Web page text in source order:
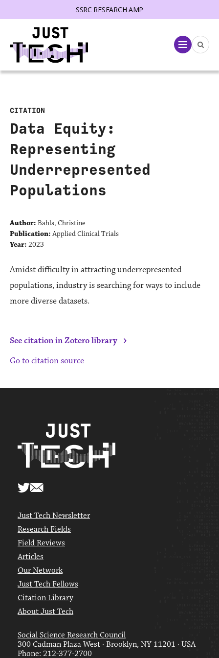
SSRC RESEARCH AMP
Menu
CITATION
Data Equity:
Representing
Underrepresented
Populations
Author: Bahls, Christine
Publication: Applied Clinical Trials
Year: 2023
Amidst difficulty in attracting underrepresented
populations, industry is searching for ways to include
more diverse datasets.
See citation in Zotero library ›
Go to citation source
Just Tech Newsletter
Research Fields
Field Reviews
Articles
Our Network
Just Tech Fellows
Citation Library
About Just Tech
Social Science Research Council
300 Cadman Plaza West · Brooklyn, NY 11201 · USA
Phone: 212-377-2700
menu